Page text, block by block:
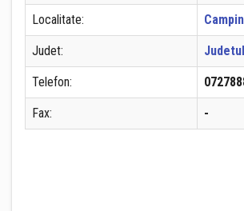
Localitate:
Judet:
Telefon:
Fax: -